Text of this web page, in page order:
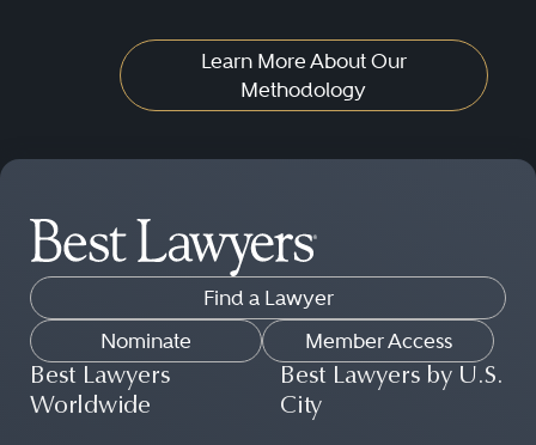
Learn More About Our
Methodology
Find a Lawyer
Nominate
Member Access
Best Lawyers
Worldwide
Best Lawyers by U.S.
City